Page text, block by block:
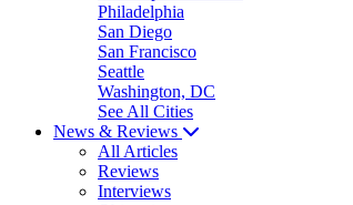
Philadelphia
San Diego
San Francisco
Seattle
Washington, DC
See All Cities
News & Reviews
All Articles
Reviews
Interviews